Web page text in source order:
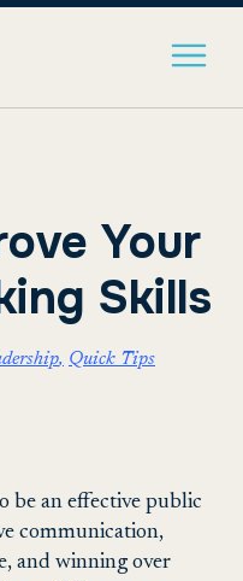
Your
Skills
Quick Tips
be an effective public
communication,
and winning over